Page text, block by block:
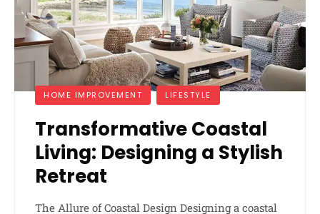
HOME IMPROVEMENT LIFESTYLE
Transformative Coastal
Living: Designing a Stylish
Retreat
The Allure of Coastal Design Designing a coastal